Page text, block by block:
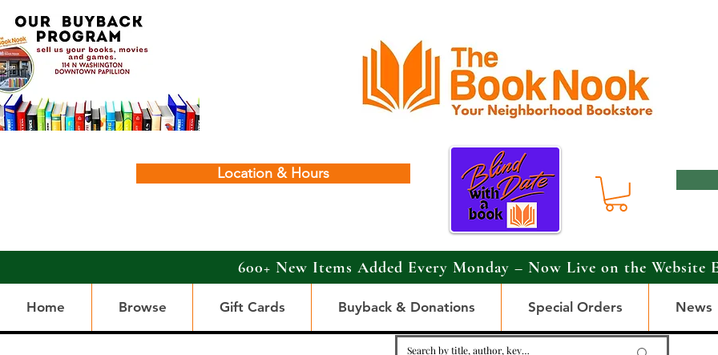
Location & Hours
600+ New Items Added Every Monday – Now Live on the Website
Home Browse Gift Cards Buyback & Donations Special Orders News